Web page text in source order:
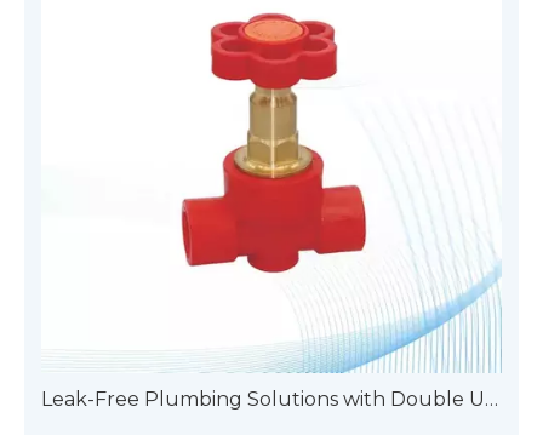
Leak-Free Plumbing Solutions with Double Union Pipe Fittings